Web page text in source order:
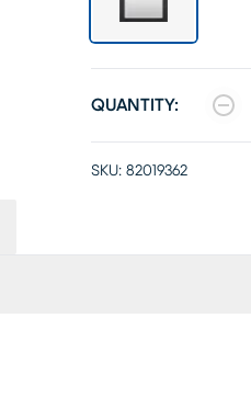
QUANTITY:
SKU: 82019362